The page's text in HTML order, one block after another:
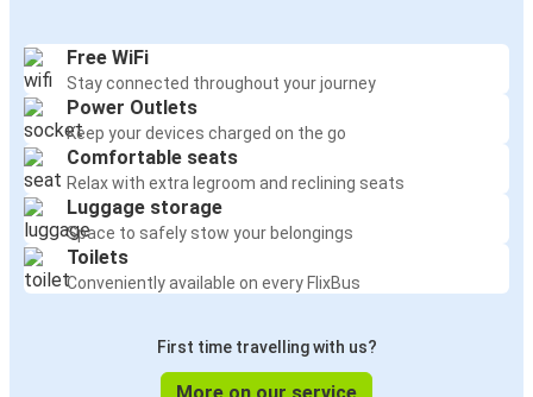
Free WiFi
Stay connected throughout your journey
Power Outlets
Keep your devices charged on the go
Comfortable seats
Relax with extra legroom and reclining seats
Luggage storage
Space to safely stow your belongings
Toilets
Conveniently available on every FlixBus
First time travelling with us?